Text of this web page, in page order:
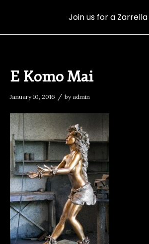
E Komo Mai
January 10, 2016 / byadmin
Join us for a